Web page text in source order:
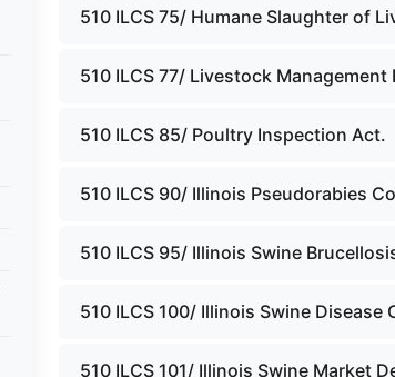
510 ILCS 75/ Humane Slaughter of
510 ILCS 77/ Livestock Management
510 ILCS 85/ Poultry Inspection Act.
510 ILCS 90/ Illinois Pseudorabies
510 ILCS 95/ Illinois Swine
510 ILCS 100/ Illinois Swine
510 ILCS 101/ Illinois Swine Market